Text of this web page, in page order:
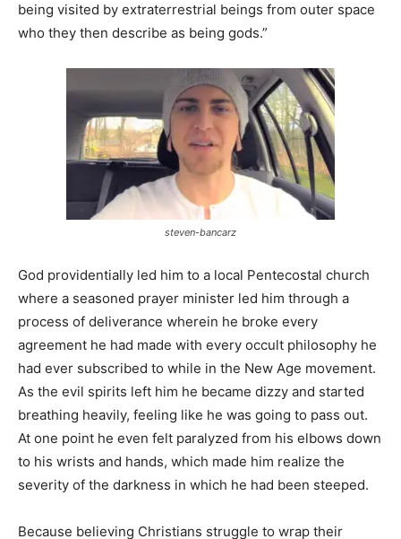
being visited by extraterrestrial beings from outer space
who they then describe as being gods.”
steven-bancarz
God providentially led him to a local Pentecostal church
where a seasoned prayer minister led him through a
process of deliverance wherein he broke every
agreement he had made with every occult philosophy he
had ever subscribed to while in the New Age movement.
As the evil spirits left him he became dizzy and started
breathing heavily, feeling like he was going to pass out.
At one point he even felt paralyzed from his elbows down
to his wrists and hands, which made him realize the
severity of the darkness in which he had been steeped.
Because believing Christians struggle to wrap their